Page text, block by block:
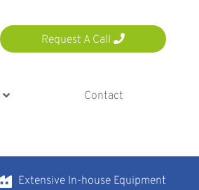
Request A Call
Contact
Extensive In-house Equipment